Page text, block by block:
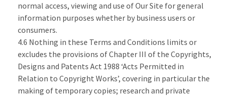
normal access, viewing and use of Our Site for general
information purposes whether by business users or
consumers.
4.6 Nothing in these Terms and Conditions limits or
excludes the provisions of Chapter III of the Copyrights,
Designs and Patents Act 1988 ‘Acts Permitted in
Relation to Copyright Works’, covering in particular the
making of temporary copies; research and private